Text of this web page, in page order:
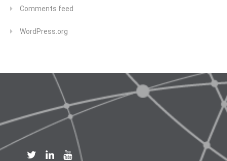
Comments feed
WordPress.org